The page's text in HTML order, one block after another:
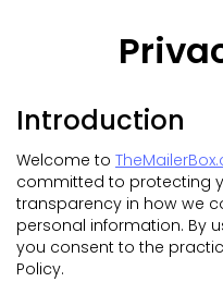
Introduction
Welcome to
committed to protecting
transparency in how we
personal information. By
you consent to the
Policy.